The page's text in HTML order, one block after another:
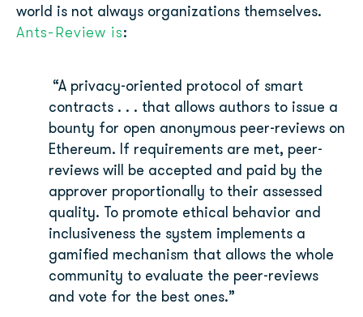
world is not always organizations themselves.
Ants-Review is:
“A privacy-oriented protocol of smart
contracts . . . that allows authors to issue a
bounty for open anonymous peer-reviews on
Ethereum. If requirements are met, peer-
reviews will be accepted and paid by the
approver proportionally to their assessed
quality. To promote ethical behavior and
inclusiveness the system implements a
gamified mechanism that allows the whole
community to evaluate the peer-reviews
and vote for the best ones.”